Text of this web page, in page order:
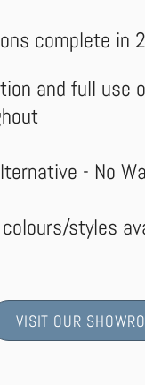
complete in
and full use
- No
styles
VISIT OUR